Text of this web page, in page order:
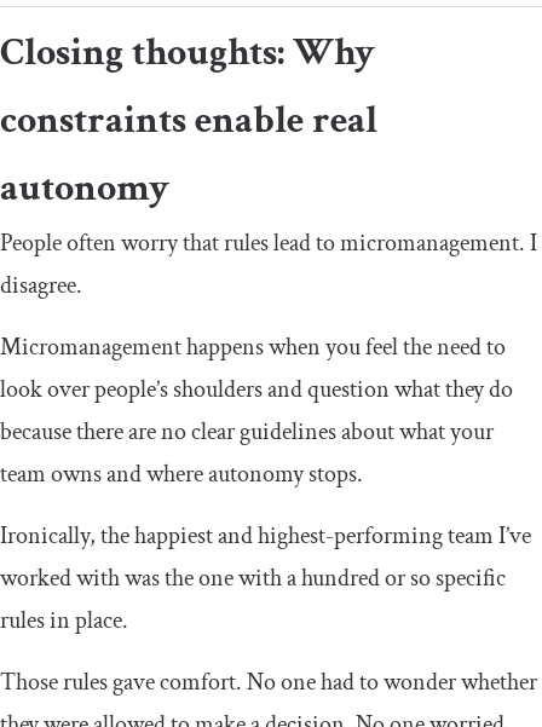
Closing thoughts: Why
constraints enable real
autonomy
People often worry that rules lead to micromanagement. I
disagree.
Micromanagement happens when you feel the need to
look over people’s shoulders and question what they do
because there are no clear guidelines about what your
team owns and where autonomy stops.
Ironically, the happiest and highest-performing team I’ve
worked with was the one with a hundred or so specific
rules in place.
Those rules gave comfort. No one had to wonder whether